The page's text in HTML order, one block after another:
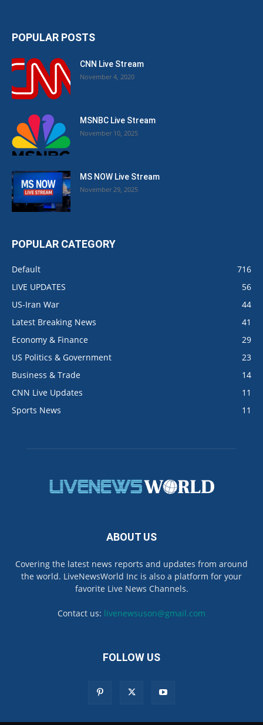
POPULAR POSTS
CNN Live Stream
November 4, 2020
MSNBC Live Stream
November 10, 2025
MS NOW Live Stream
November 29, 2025
POPULAR CATEGORY
Default
716
LIVE UPDATES
56
US-Iran War
44
Latest Breaking News
41
Economy & Finance
29
US Politics & Government
23
Business & Trade
14
CNN Live Updates
11
Sports News
11
ABOUT US
Covering the latest news reports and updates from around
the world. LiveNewsWorld Inc is also a platform for your
favorite Live News Channels.
Contact us: livenewsuson@gmail.com
FOLLOW US